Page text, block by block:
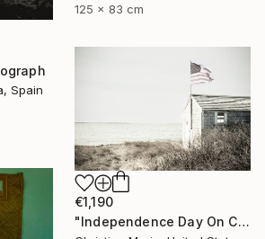
Spain
125 x 83 cm
€1,190
"Independence Day On Cape Cod Bay" Photograph